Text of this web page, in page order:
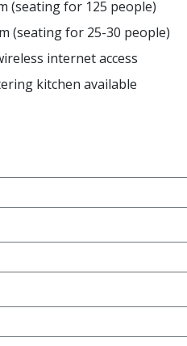
(seating for 125 people)
(seating for 25-30 people)
internet access
kitchen available